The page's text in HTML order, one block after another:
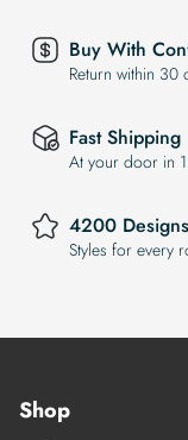
Buy With
Return within 30
Fast Shipping
At your door in
4200 Designs
Styles for every
Shop